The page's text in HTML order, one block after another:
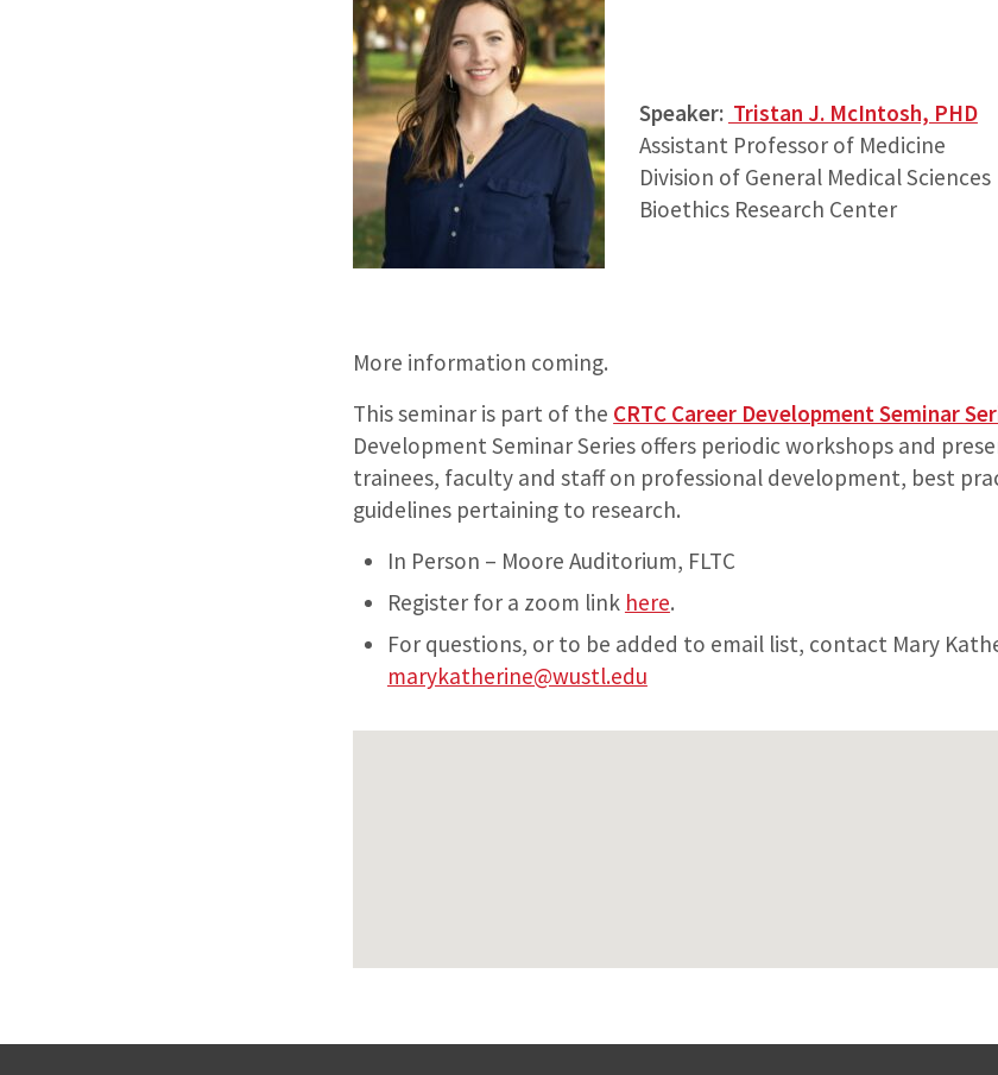
Speaker: Tristan J. McIntosh, PHD
Assistant Professor of Medicine
Division of General Medical Sciences
Bioethics Research Center
More information coming.
This seminar is part of the CRTC Career Development Seminar
Development Seminar Series offers periodic workshops and
trainees, faculty and staff on professional development, best
guidelines pertaining to research.
In Person – Moore Auditorium, FLTC
Register for a zoom link here.
For questions, or to be added to email list, contact Mary
marykatherine@wustl.edu